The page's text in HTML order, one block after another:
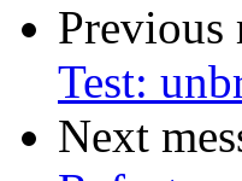
Previous
Test:
Next